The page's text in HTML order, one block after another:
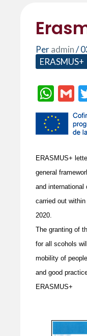
Peradmin/
ERASMUS+
W
h
at
A
p
p
G
m
ai
ERASMUS+
general
and international
carried out
2020.
The granting of
for all scohols
mobility of
and good
ERASMUS+